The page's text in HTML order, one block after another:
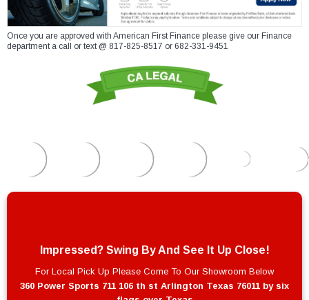
Once you are approved with American First Finance please give our Finance
department a call or text @ 817-825-8517 or 682-331-9451
Impressed? Swing By And See It Up Close!
For Local Pick Up Please Come To Our Showroom Below
360 Power Sports 711 106 th st Arlington Texas 76011 by six